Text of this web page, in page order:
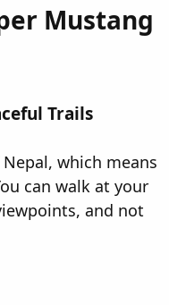
Mustang
Trails​
which means
can walk at your
and not